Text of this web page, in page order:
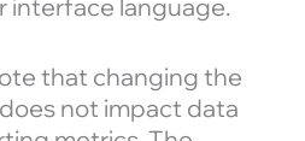
interface language.
that changing the
not impact data